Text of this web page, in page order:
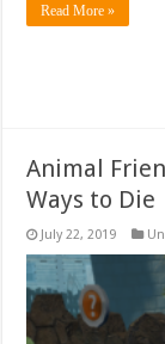
Read More »
Animal
Ways to Die
July 22, 2019